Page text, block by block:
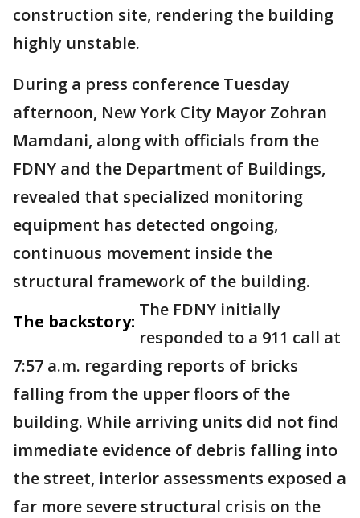
construction site, rendering the building
highly unstable.
During a press conference Tuesday
afternoon, New York City Mayor Zohran
Mamdani, along with officials from the
FDNY and the Department of Buildings,
revealed that specialized monitoring
equipment has detected ongoing,
continuous movement inside the
structural framework of the building.
The backstory:
The FDNY initially
responded to a 911 call at
7:57 a.m. regarding reports of bricks
falling from the upper floors of the
building. While arriving units did not find
immediate evidence of debris falling into
the street, interior assessments exposed a
far more severe structural crisis on the